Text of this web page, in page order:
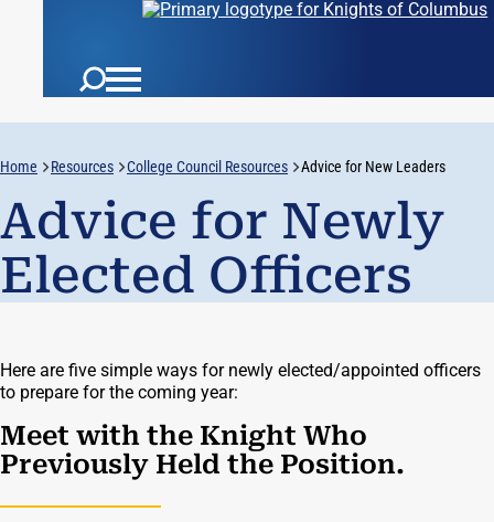
Home Resources College Council Resources Advice for New Leaders
Advice for Newly
Elected Officers
Here are five simple ways for newly elected/appointed officers
to prepare for the coming year:
Meet with the Knight Who
Previously Held the Position.